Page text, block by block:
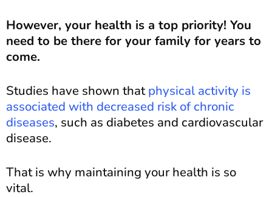
However, your health is a top priority! You
need to be there for your family for years to
come.
Studies have shown thatphysical activity is
associated with decreased risk of chronic
diseases, such as diabetes and cardiovascular
disease.
That is why maintaining your health is so
vital.